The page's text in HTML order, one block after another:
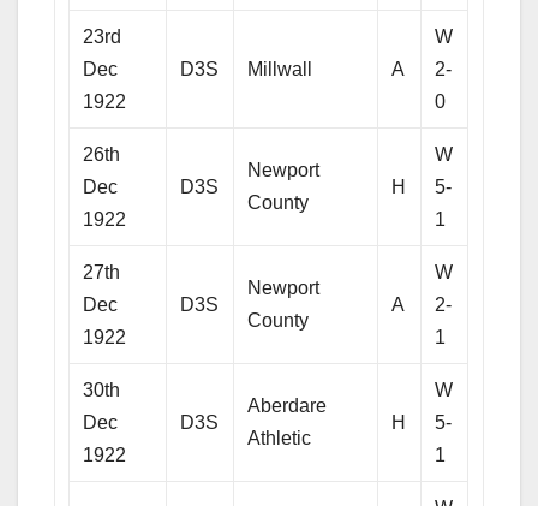
23rd
Dec
1922
D3S Millwall A
W
2-
0
26th
Dec
1922
D3S
Newport
County
H
W
5-
1
27th
Dec
1922
D3S
Newport
County
A
W
2-
1
30th
Dec
1922
D3S
Aberdare
Athletic
H
W
5-
1